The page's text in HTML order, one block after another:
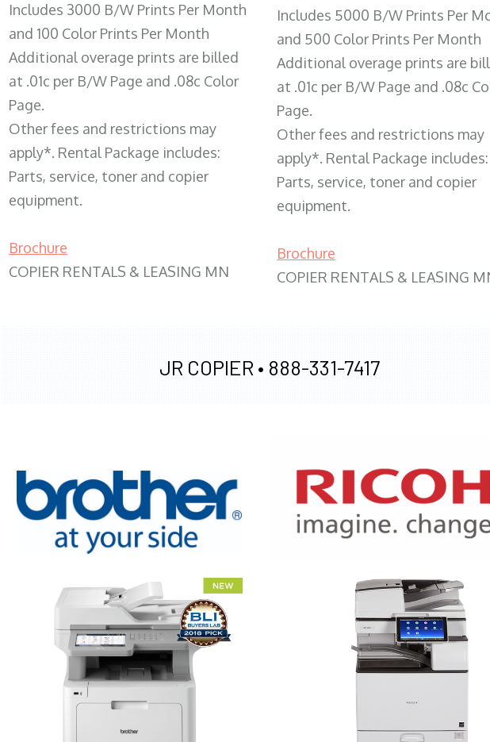
Includes 3000 B/W Prints Per Month
and 100 Color Prints Per Month
Additional overage prints are billed
at .01c per B/W Page and .08c Color
Page.
Other fees and restrictions may
apply*. Rental Package includes:
Parts, service, toner and copier
equipment.
Brochure
COPIER RENTALS & LEASING MN
Includes 5000 B/W Prints Per
and 500 Color Prints Per Month
Additional overage prints are
at .01c per B/W Page and .08c
Page.
Other fees and restrictions may
apply*. Rental Package includes:
Parts, service, toner and copier
equipment.
Brochure
COPIER RENTALS & LEASING
JR COPIER • 888-331-7417
XEROX WC7970